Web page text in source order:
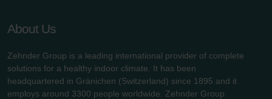
About Us
Zehnder Group is a leading international provider of complete
solutions for a healthy indoor climate. It has been
headquartered in Gränichen (Switzerland) since 1895 and it
employs around 3300 people worldwide. Zehnder Group